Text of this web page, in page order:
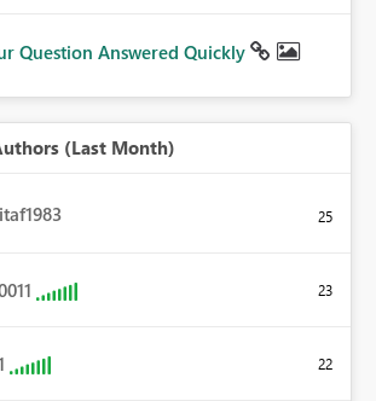
Question Answered Quickly
(Last Month)
25
23
22